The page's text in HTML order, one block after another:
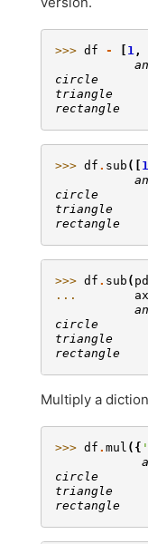
>>> df - 1 ,
circle
triangle
rectangle
>>> df . sub ([ 1
circle
triangle
rectangle
>>> df . sub ( pd
...
circle
triangle
rectangle
Multiply a
>>> df . mul ({
circle
triangle
rectangle